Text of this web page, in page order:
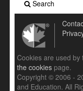
Search
Cookies are used
the cookies page.
Copyright © 2006 -
and Education. All